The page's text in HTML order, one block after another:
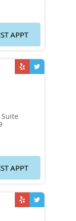
APPT
APPT